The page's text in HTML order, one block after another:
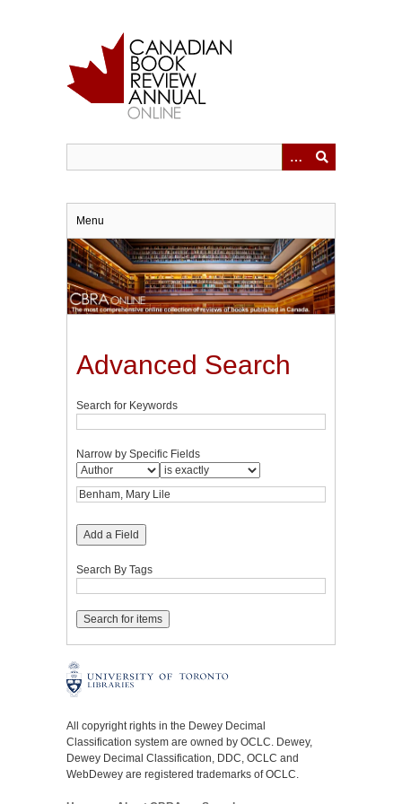
Menu
Advanced Search
Search for Keywords
Narrow by Specific Fields
Add a Field
Search By Tags
All copyright rights in the Dewey Decimal
Classification system are owned by OCLC. Dewey,
Dewey Decimal Classification, DDC, OCLC and
WebDewey are registered trademarks of OCLC.